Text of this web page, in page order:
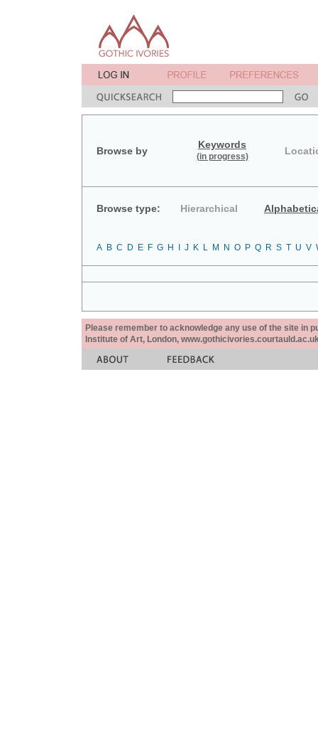
Browse by
Keywords
(in progress)
Browse type: Hierarchical
A B C D E F G H J K L M N O P Q R S T U V
Please remember to acknowledge any use of the site in
Institute of Art, London,